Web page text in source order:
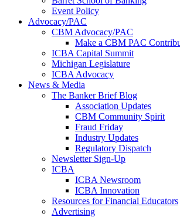
Event Policy
Advocacy/PAC
CBM Advocacy/PAC
Make a CBM PAC
ICBA Capital Summit
Michigan Legislature
ICBA Advocacy
News & Media
The Banker Brief Blog
Association Updates
CBM Community Spirit
Fraud Friday
Industry Updates
Regulatory Dispatch
Newsletter Sign-Up
ICBA
ICBA Newsroom
ICBA Innovation
Resources for Financial Educators
Advertising